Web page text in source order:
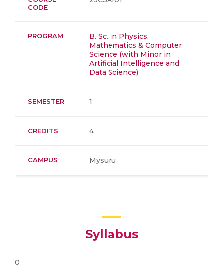
CODE
PROGRAM
B. Sc. in Physics,
Mathematics & Computer
Science (with Minor in
Artificial Intelligence and
Data Science)
SEMESTER 1
CREDITS 4
CAMPUS Mysuru
Syllabus
0